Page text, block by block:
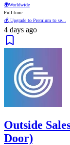
🌍Worldwide
Full time
💰 Upgrade to Premium to se...
4 days ago
Outside
Door)